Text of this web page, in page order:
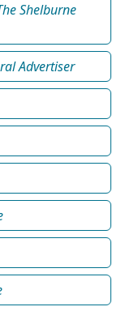
Shelburne
Advertiser